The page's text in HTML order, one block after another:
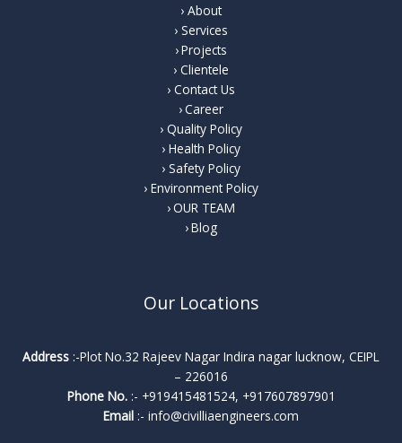
About
Services
Projects
Clientele
Contact Us
Career
Quality Policy
Health Policy
Safety Policy
Environment Policy
OUR TEAM
Blog
Our Locations
Address :-Plot No.32 Rajeev Nagar Indira nagar lucknow, CEIPL
– 226016
Phone No.:- +919415481524, +917607897901
Email :- info@civilliaengineers.com